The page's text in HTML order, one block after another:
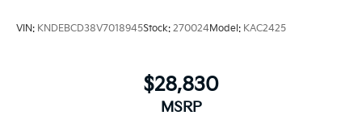
VIN: KNDEBCD38V7018945Stock: 270024Model: KAC2425
$28,830
MSRP